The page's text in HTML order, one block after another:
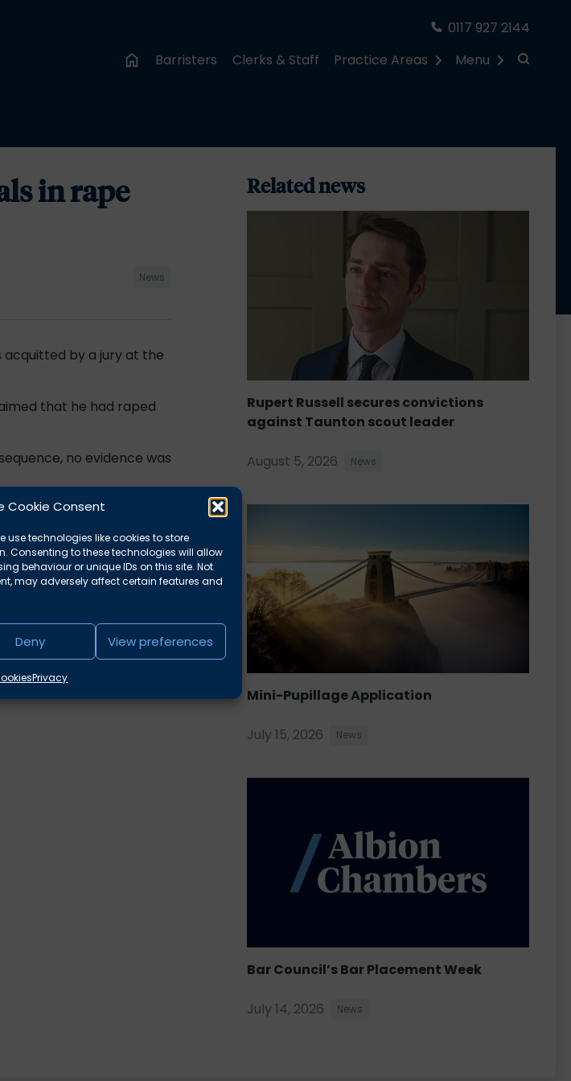
Cookie Consent
use technologies like cookies to store
Consenting to these technologies will allow
behaviour or unique IDs on this site. Not
may adversely affect certain features and
Deny View preferences
Privacy
0117 927 2144
Barristers
Clerks & Staff Practice Areas Menu
in rape
News
acquitted by a jury at the
that he had raped
no evidence was
by heroin
‘complaint’ evidence
Related news
Rupert Russell secures convictions
against Taunton scout leader
August 5, 2026 News
Mini-Pupillage Application
July 15, 2026 News
Bar Council’s Bar Placement Week
July 14, 2026 News